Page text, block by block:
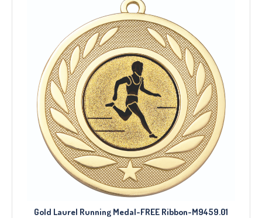
Gold Laurel Running Medal-FREE Ribbon-M9459.01